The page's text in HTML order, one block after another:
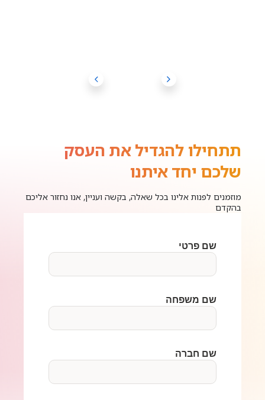
תתחילו להגדיל את העסק
שלכם יחד איתנו
מוזמנים לפנות אלינו בכל שאלה, בקשה ועניין, אנו נחזור אליכם
בהקדם